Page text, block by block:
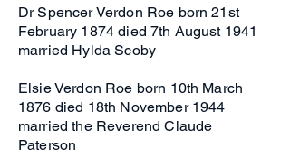
Dr Spencer Verdon Roe born 21st
February 1874 died 7th August 1941
married Hylda Scoby
Elsie Verdon Roe born 10th March
1876 died 18th November 1944
married the Reverend Claude
Paterson